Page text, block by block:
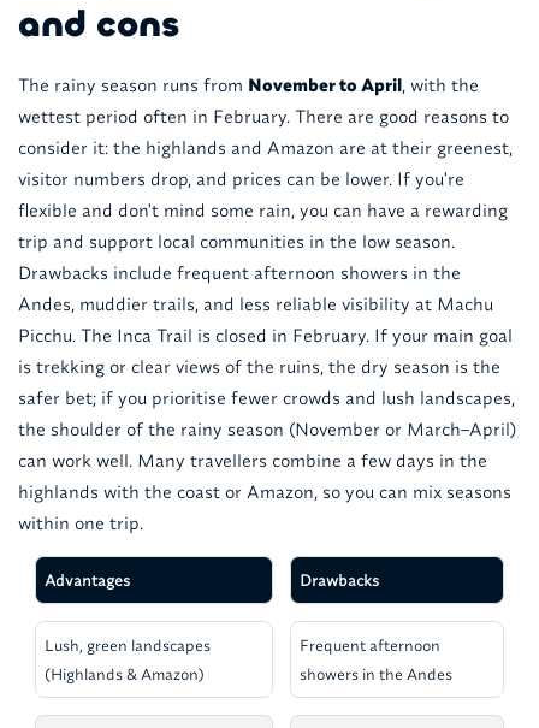
and cons
The rainy season runs from November to April, with the
wettest period often in February. There are good reasons to
consider it: the highlands and Amazon are at their greenest,
visitor numbers drop, and prices can be lower. If you're
flexible and don't mind some rain, you can have a rewarding
trip and support local communities in the low season.
Drawbacks include frequent afternoon showers in the
Andes, muddier trails, and less reliable visibility at Machu
Picchu. The Inca Trail is closed in February. If your main goal
is trekking or clear views of the ruins, the dry season is the
safer bet; if you prioritise fewer crowds and lush landscapes,
the shoulder of the rainy season (November or March–April)
can work well. Many travellers combine a few days in the
highlands with the coast or Amazon, so you can mix seasons
within one trip.
Advantages Drawbacks
Lush, green landscapes
(Highlands & Amazon)
Frequent afternoon
showers in the Andes